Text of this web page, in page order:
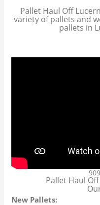
Pallet Haul Off
variety of pallets and
pallets in
Pallet Haul
New Pallets: